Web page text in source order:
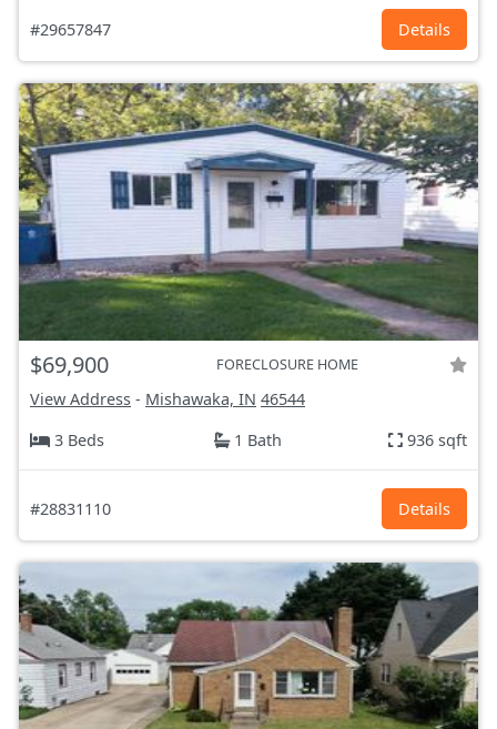
#29657847 Details
$69,900 FORECLOSURE HOME
View Address - Mishawaka, IN 46544
3 Beds
1 Bath 936 sqft
#28831110 Details